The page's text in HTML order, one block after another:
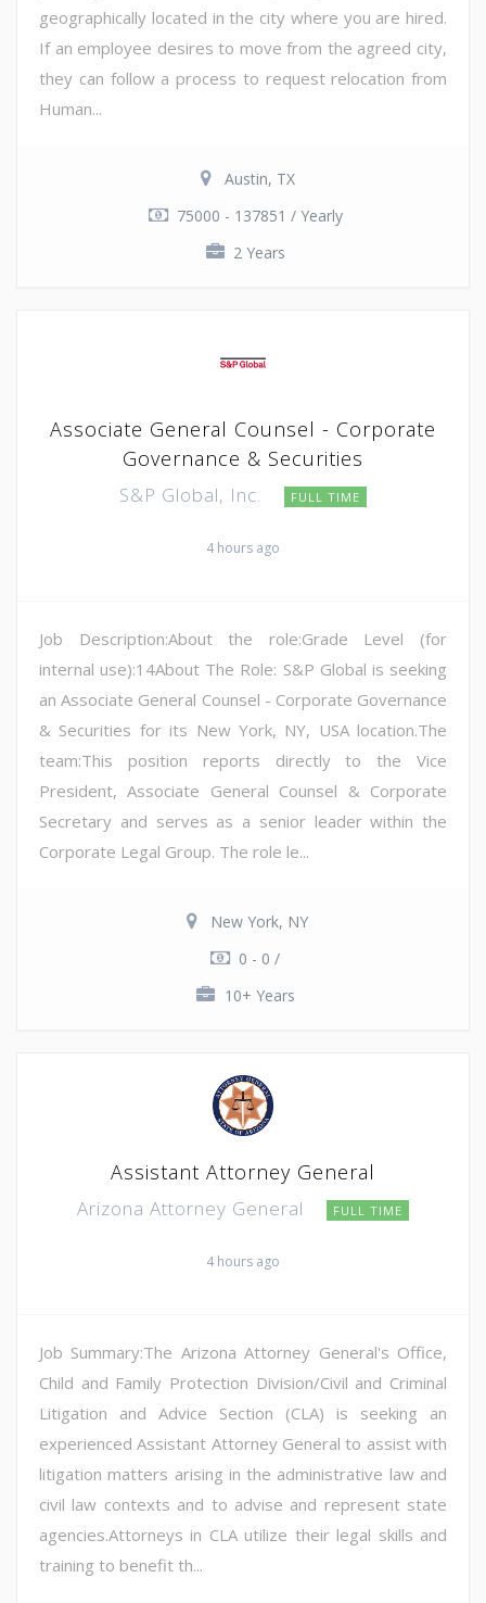
geographically located in the city where you are hired.
If an employee desires to move from the agreed city,
they can follow a process to request relocation from
Human...
Austin, TX
75000 - 137851 / Yearly
2 Years
Associate General Counsel - Corporate
Governance & Securities
S&P Global, Inc. FULL TIME
4 hours ago
Job Description:About the role:Grade Level (for
internal use):14About The Role: S&P Global is seeking
an Associate General Counsel - Corporate Governance
& Securities for its New York, NY, USA location.The
team:This position reports directly to the Vice
President, Associate General Counsel & Corporate
Secretary and serves as a senior leader within the
Corporate Legal Group. The role le...
New York, NY
0 - 0 /
10+ Years
Assistant Attorney General
Arizona Attorney General FULL TIME
4 hours ago
Job Summary:The Arizona Attorney General's Office,
Child and Family Protection Division/Civil and Criminal
Litigation and Advice Section (CLA) is seeking an
experienced Assistant Attorney General to assist with
litigation matters arising in the administrative law and
civil law contexts and to advise and represent state
agencies.Attorneys in CLA utilize their legal skills and
training to benefit th...